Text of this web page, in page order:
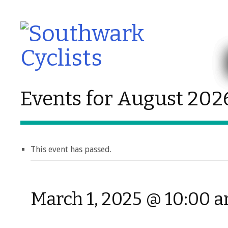
Events for August
This event has passed.
March 1, 2025 @ 10:00